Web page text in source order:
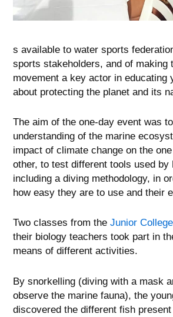
s available to water sports
sports stakeholders, and of making
movement a key actor in educating
about protecting the planet and its
The aim of the one-day event was
understanding of the marine
impact of climate change on the
other, to test different tools used by
including a diving methodology, in
how easy they are to use and their
Two classes from the Junior
their biology teachers took part in
means of different activities.
By snorkelling (diving with a mask
observe the marine fauna), the
discovered the different fish